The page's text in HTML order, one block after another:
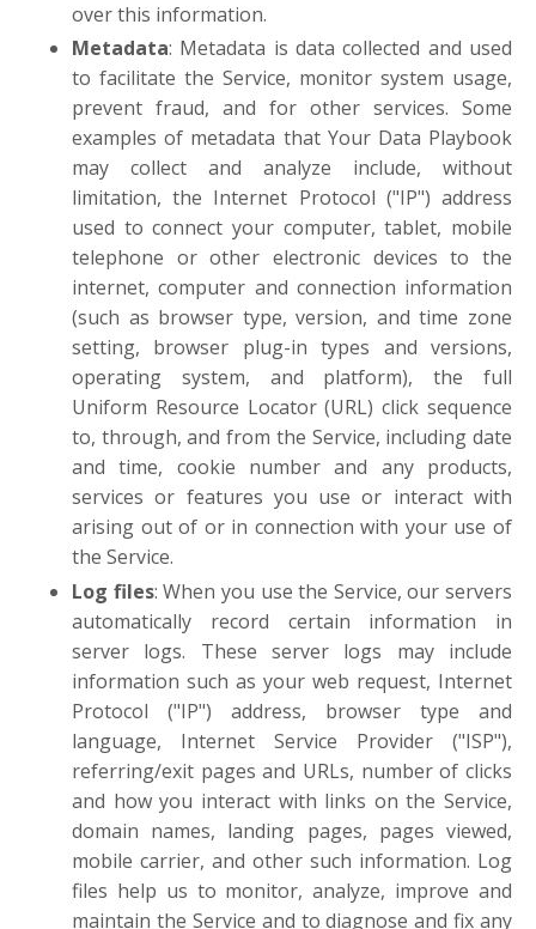
over this information.
Metadata: Metadata is data collected and used
to facilitate the Service, monitor system usage,
prevent fraud, and for other services. Some
examples of metadata that Your Data Playbook
may collect and analyze include, without
limitation, the Internet Protocol ("IP") address
used to connect your computer, tablet, mobile
telephone or other electronic devices to the
internet, computer and connection information
(such as browser type, version, and time zone
setting, browser plug-in types and versions,
operating system, and platform), the full
Uniform Resource Locator (URL) click sequence
to, through, and from the Service, including date
and time, cookie number and any products,
services or features you use or interact with
arising out of or in connection with your use of
the Service.
Log files: When you use the Service, our servers
automatically record certain information in
server logs. These server logs may include
information such as your web request, Internet
Protocol ("IP") address, browser type and
language, Internet Service Provider ("ISP"),
referring/exit pages and URLs, number of clicks
and how you interact with links on the Service,
domain names, landing pages, pages viewed,
mobile carrier, and other such information. Log
files help us to monitor, analyze, improve and
maintain the Service and to diagnose and fix any